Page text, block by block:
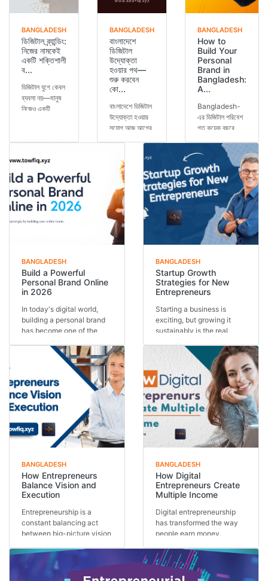
BANGLADESH
ডিজিটাল ব্র্যান্ডিং:
নিজের নামকেই
একটি শক্তিশালী
ব...
ডিজিটাল যুগে কেবল
ব্যবসা নয়—মানুষ
নিজেও একটি
করেন, কনটে...
BANGLADESH
বাংলাদেশে
ডিজিটাল
উদ্যোক্তা
হওয়ার পথ—
শুরু করবেন
কো...
বাংলাদেশে ডিজিটাল
উদ্যোক্তা হওয়ার
সুযোগ আজ আগের
স্মার্টফোন ব্যবহার...
BANGLADESH
How to
Build Your
Personal
Brand in
Bangladesh:
A...
Bangladesh-
এর ডিজিটাল পরিবেশ
গত কয়েক বছরে
পরিবর্তিত হয়েছে।
এখন আর শুধুমাত্র
কো...
BANGLADESH
Build a Powerful
Personal Brand Online
in 2026
In today's digital world,
building a personal brand
has become one of the
BANGLADESH
Startup Growth
Strategies for New
Entrepreneurs
Starting a business is
exciting, but growing it
sustainably is the real
BANGLADESH
How Entrepreneurs
Balance Vision and
Execution
Entrepreneurship is a
constant balancing act
between big-picture vision
BANGLADESH
How Digital
Entrepreneurs Create
Multiple Income
Digital entrepreneurship
has transformed the way
people earn money.